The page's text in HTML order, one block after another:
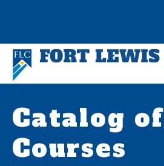
Catalog of
Courses